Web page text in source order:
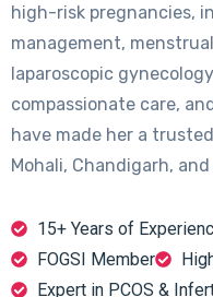
high-risk pregnancies,
management,
laparoscopic
compassionate care,
have made her a
Mohali, Chandigarh, and
15+ Years of
FOGSI Member
Expert in PCOS &